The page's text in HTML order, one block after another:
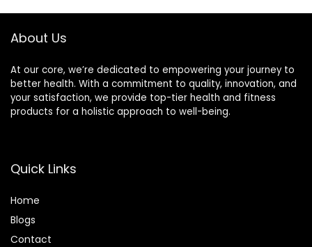
Building Muscle
About Us
At our core, we’re dedicated to empowering your journey to
better health. With a commitment to quality, innovation, and
your satisfaction, we provide top-tier health and fitness
products for a holistic approach to well-being.
Quick Links
Home
Blogs
Contact